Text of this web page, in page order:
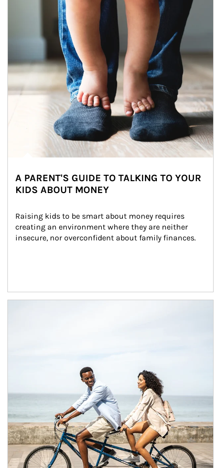
A PARENT'S GUIDE TO TALKING TO YOUR
KIDS ABOUT MONEY
Raising kids to be smart about money requires
creating an environment where they are neither
insecure, nor overconfident about family finances.